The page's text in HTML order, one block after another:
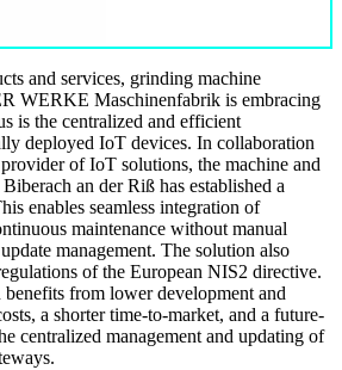
and services, grinding machine
WERKE Maschinenfabrik is embracing
is the centralized and efficient
deployed IoT devices. In collaboration
of IoT solutions, the machine and
an der Riß has established a
enables seamless integration of
maintenance without manual
management. The solution also
of the European NIS2 directive.
from lower development and
a shorter time-to-market, and a future-
centralized management and updating of